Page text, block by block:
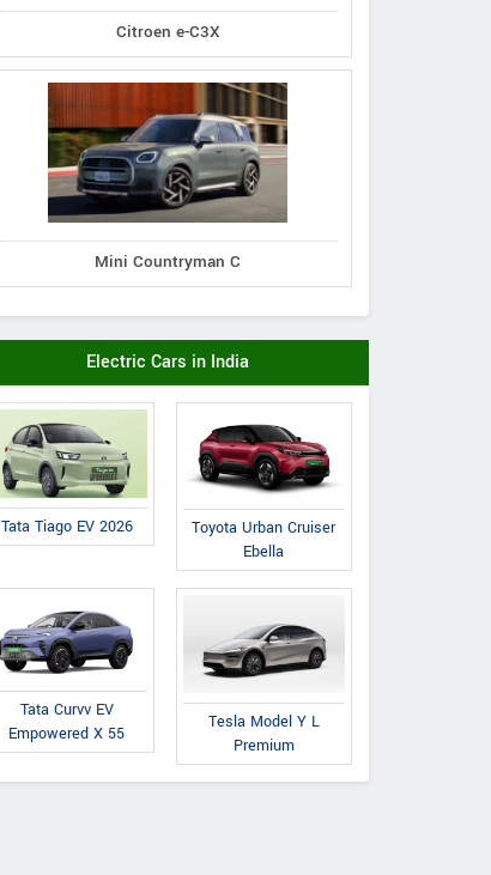
Citroen e-C3X
Mini Countryman C
Electric Cars in India
Tata Tiago EV 2026
Toyota Urban Cruiser
Ebella
Tata Curvv EV
Empowered X 55
Tesla Model Y L
Premium